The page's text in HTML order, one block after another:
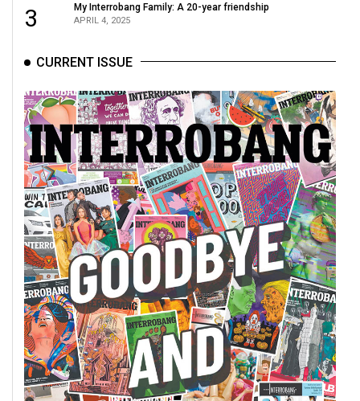
3 My Interrobang Family: A 20-year friendship
APRIL 4, 2025
CURRENT ISSUE